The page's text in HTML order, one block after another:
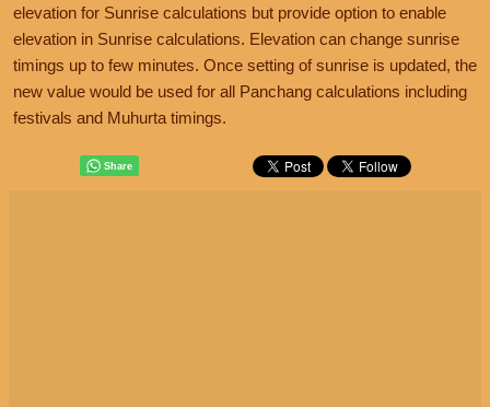
elevation for Sunrise calculations but provide option to enable
elevation in Sunrise calculations. Elevation can change sunrise
timings up to few minutes. Once setting of sunrise is updated, the
new value would be used for all Panchang calculations including
festivals and Muhurta timings.